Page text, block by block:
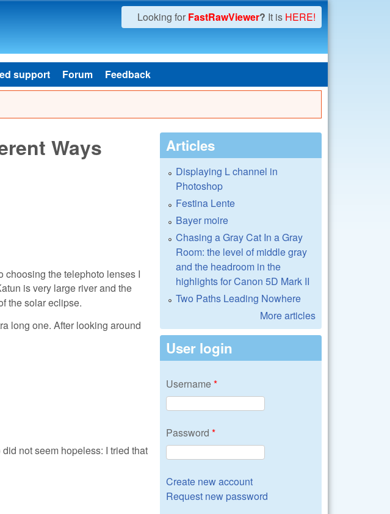
Looking for FastRawViewer? It is HERE!
support Forum Feedback
Ways
choosing the telephoto lenses I
is very large river and the
the solar eclipse.
long one. After looking around
not seem hopeless: I tried that
Articles
Displaying L channel in
Photoshop
Festina Lente
Bayer moire
Chasing a Gray Cat In a Gray
Room: the level of middle gray
and the headroom in the
highlights for Canon 5D Mark II
Two Paths Leading Nowhere
More articles
User login
Username*
Password *
Create new account
Request new password